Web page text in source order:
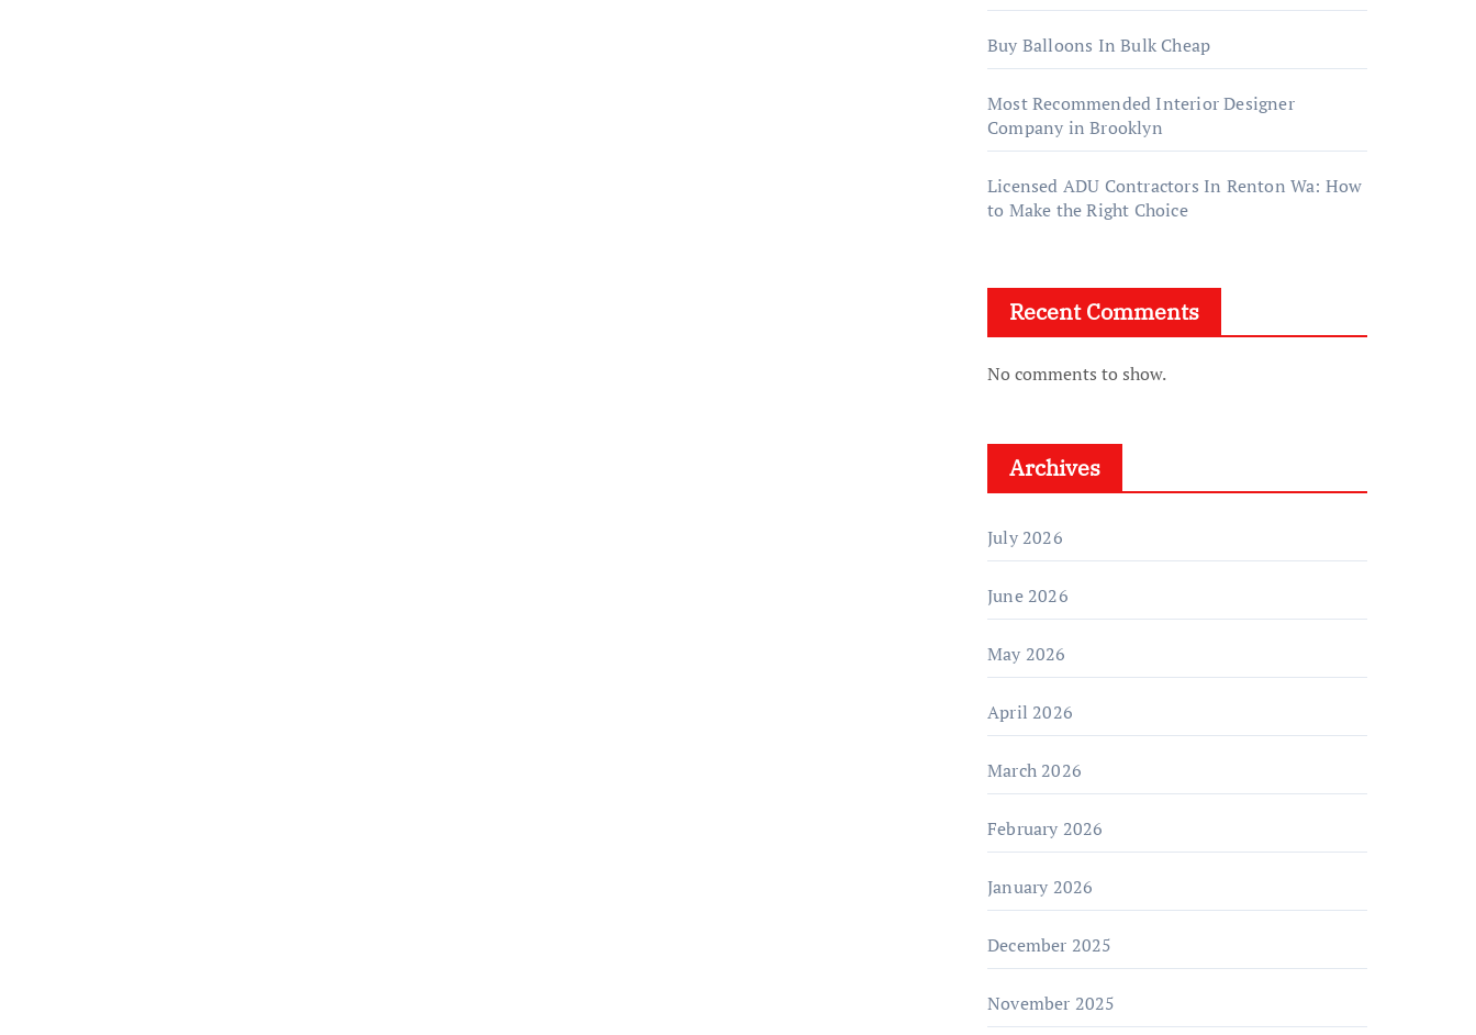
Buy Balloons In Bulk Cheap
Most Recommended Interior Designer
Company in Brooklyn
Licensed ADU Contractors In Renton Wa: How
to Make the Right Choice
Recent Comments
No comments to show.
Archives
July 2026
June 2026
May 2026
April 2026
March 2026
February 2026
January 2026
December 2025
November 2025